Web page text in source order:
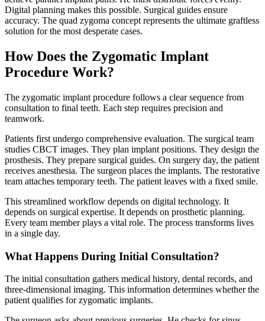
Digital planning makes this possible. Surgical guides ensure
accuracy. The quad zygoma concept represents the ultimate graftless
solution for the most desperate cases.
How Does the Zygomatic Implant
Procedure Work?
The zygomatic implant procedure follows a clear sequence from
consultation to final teeth. Each step requires precision and
teamwork.
Patients first undergo comprehensive evaluation. The surgical team
studies CBCT images. They plan implant positions. They design the
prosthesis. They prepare surgical guides. On surgery day, the patient
receives anesthesia. The surgeon places the implants. The restorative
team attaches temporary teeth. The patient leaves with a fixed smile.
This streamlined workflow depends on digital technology. It
depends on surgical expertise. It depends on prosthetic planning.
Every team member plays a vital role. The process transforms lives
in a single day.
What Happens During Initial Consultation?
The initial consultation gathers medical history, dental records, and
three-dimensional imaging. This information determines whether the
patient qualifies for zygomatic implants.